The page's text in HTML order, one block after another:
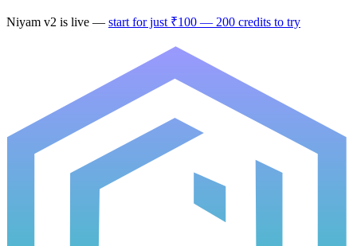
Niyam v2 is live — start for just ₹100 — 200 credits to try